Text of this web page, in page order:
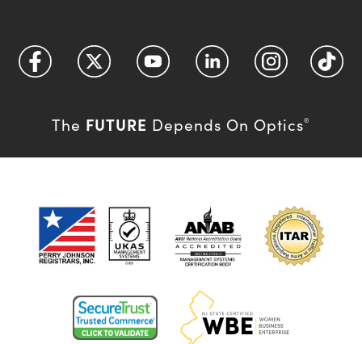
The FUTURE Depends On Optics®